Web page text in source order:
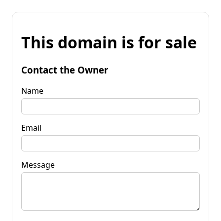
This domain is for sale
Contact the Owner
Name
Email
Message